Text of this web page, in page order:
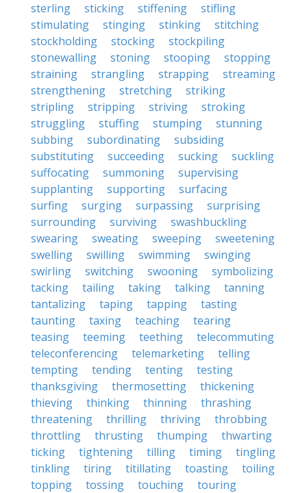
sterling
sticking stiffening
stifling
stimulating
stinging stinking
stitching
stockholding
stocking
stockpiling
stonewalling
stoning stooping
stopping
straining
strangling strapping
streaming
strengthening
stretching
striking
stripling
stripping striving
stroking
struggling
stuffing stumping
stunning
subbing
subordinating
subsiding
substituting
succeeding sucking
suckling
suffocating
summoning
supervising
supplanting
supporting
surfacing
surfing
surging surpassing
surprising
surrounding
surviving
swashbuckling
swearing
sweating sweeping
sweetening
swelling
swilling swimming
swinging
swirling
switching swooning
symbolizing
tacking
tailing taking talking
tanning
tantalizing
taping tapping
tasting
taunting
taxing teaching
tearing
teasing
teeming teething
telecommuting
teleconferencing
telemarketing
telling
tempting
tending tenting
testing
thanksgiving
thermosetting
thickening
thieving
thinking thinning
thrashing
threatening
thrilling thriving
throbbing
throttling
thrusting thumping
thwarting
ticking
tightening tilling timing
tingling
tinkling
tiring titillating toasting
toiling
topping
tossing touching
touring